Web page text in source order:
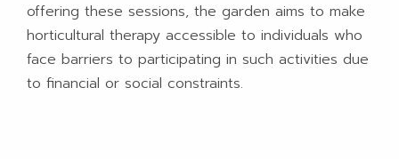
offering these sessions, the garden aims to make
horticultural therapy accessible to individuals who
face barriers to participating in such activities due
to financial or social constraints.